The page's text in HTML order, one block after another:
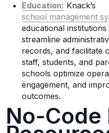
Education: Knack’s
school management
educational
streamline
records, and facilitate
staff, students, and
schools optimize
engagement, and
outcomes.
No-Code